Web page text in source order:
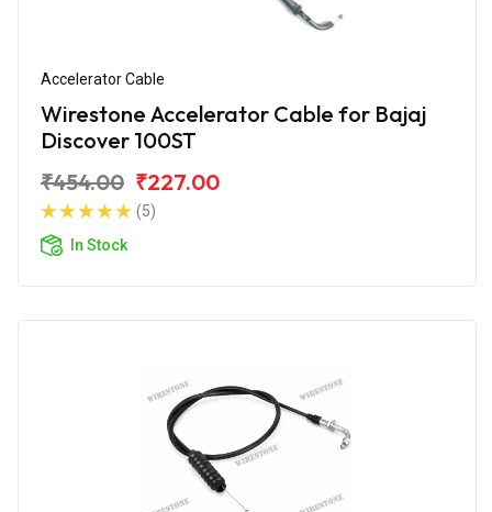
Accelerator Cable
Wirestone Accelerator Cable for Bajaj
Discover 100ST
₹454.00 ₹227.00
(5)
In Stock